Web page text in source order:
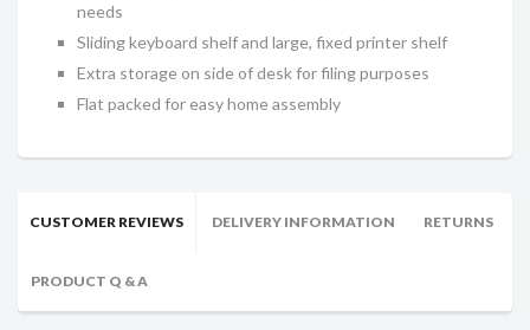
needs
Sliding keyboard shelf and large, fixed printer shelf
Extra storage on side of desk for filing purposes
Flat packed for easy home assembly
CUSTOMER REVIEWS DELIVERY INFORMATION RETURNS
PRODUCT Q & A